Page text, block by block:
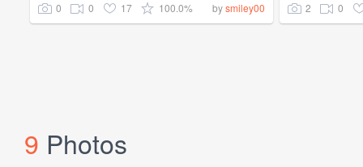
0 0 17 100.0% bysmiley00 2 0
9 Photos